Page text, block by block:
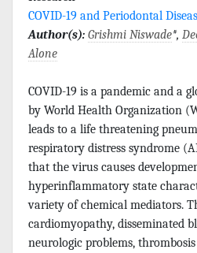
COVID-19 and Periodontal
Author(s): Grishmi Niswade*,
Alone
COVID-19 is a pandemic and a
by World Health Organization
leads to a life threatening
respiratory distress syndrome
that the virus causes
hyperinflammatory state
variety of chemical mediators.
cardiomyopathy, disseminated
neurologic problems,